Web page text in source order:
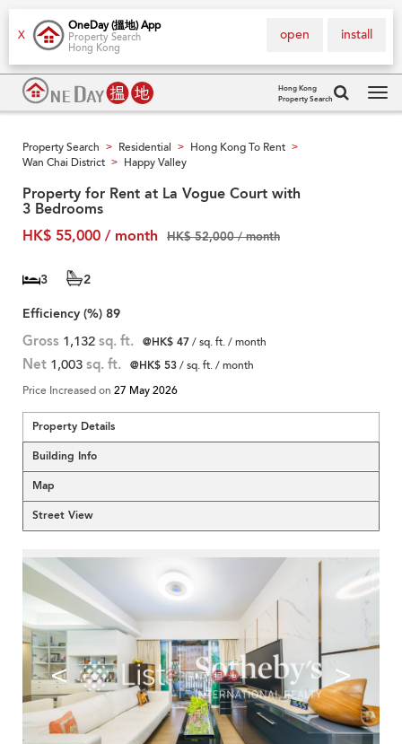
X
OneDay (搵地) App
Property Search
Hong Kong
install
open
Hong Kong
Property Search
Property Search > Residential > Hong Kong To Rent >
Wan Chai District > Happy Valley
Property for Rent at La Vogue Court with
3 Bedrooms
HK$ 55,000 / month
HK$ 52,000 / month
3
2
Efficiency (%) 89
Gross 1,132 sq. ft. @HK$ 47/ sq. ft. / month
Net 1,003 sq. ft. @HK$ 53/ sq. ft. / month
Price Increased on 27 May 2026
Property Details
Building Info
Map
Street View
< >